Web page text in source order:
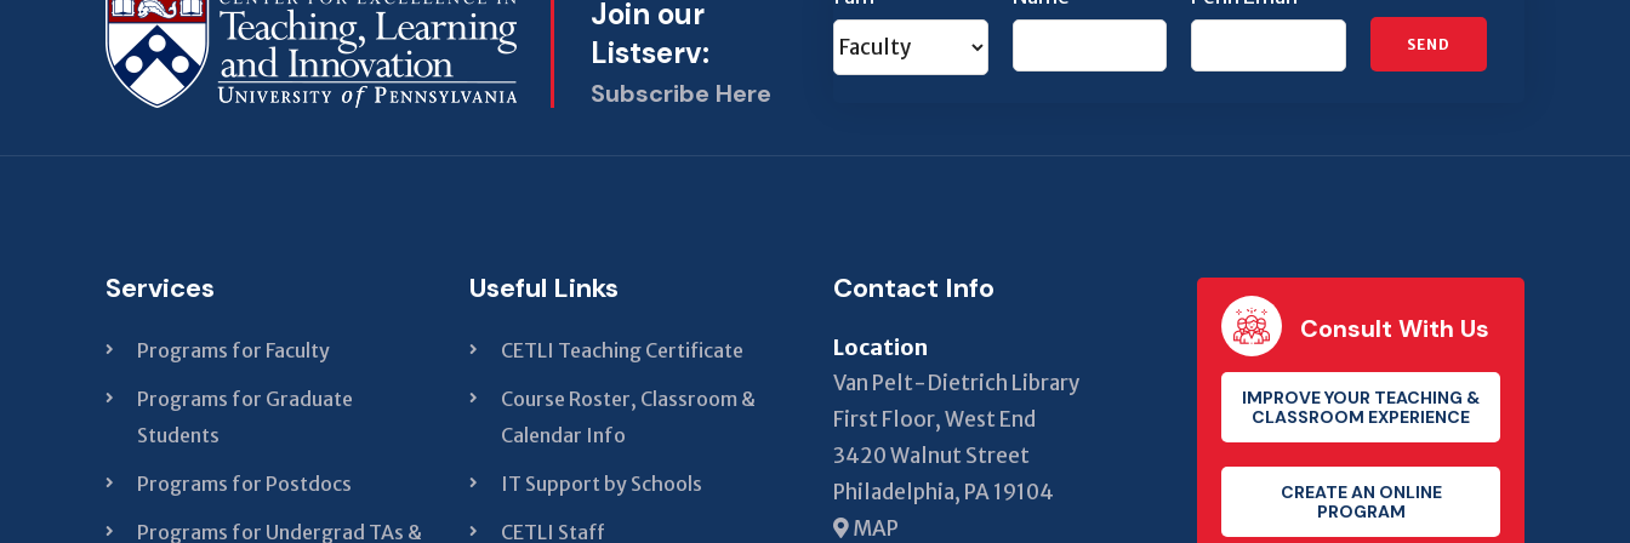
Join our
Listserv:
Subscribe Here
SEND
field
Services
Programs for Faculty
Programs for Graduate
Students
Programs for Postdocs
Programs for Undergrad TAs &
Useful Links
CETLI Teaching Certificate
Course Roster, Classroom &
Calendar Info
IT Support by Schools
CETLI Staff
Contact Info
Location
Van Pelt-Dietrich Library
First Floor, West End
3420 Walnut Street
Philadelphia, PA 19104
MAP
Consult With Us
IMPROVE YOUR TEACHING &
CLASSROOM EXPERIENCE
CREATE AN ONLINE
PROGRAM